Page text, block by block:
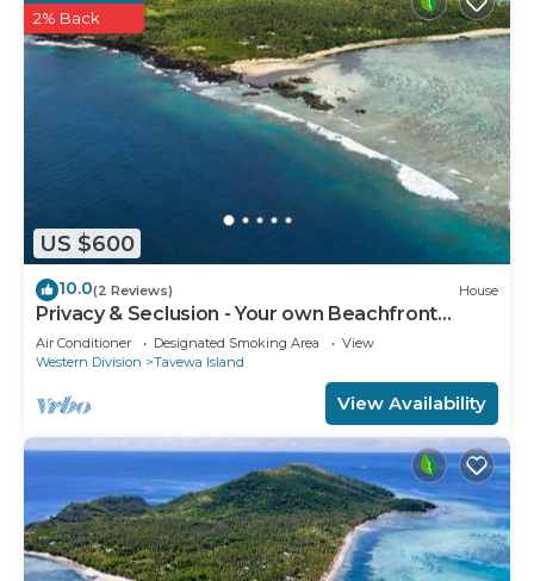
US $600
2% Back
10.0(2 Reviews) House
Privacy & Seclusion - Your own Beachfront
Retreat.
Air Conditioner Designated Smoking Area
View
Western Division
Tavewa Island
View Availability